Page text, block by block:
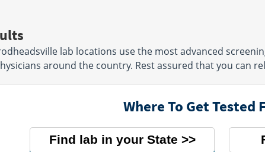
lab locations use the most advanced
around the country. Rest assured that you can
Where To Get Tested
Find lab in your State